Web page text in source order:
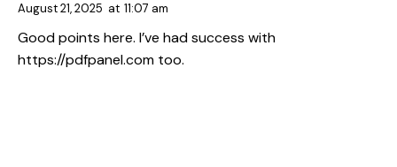
August 21, 2025 at 11:07 am
Good points here. I’ve had success with
https://pdfpanel.com too.